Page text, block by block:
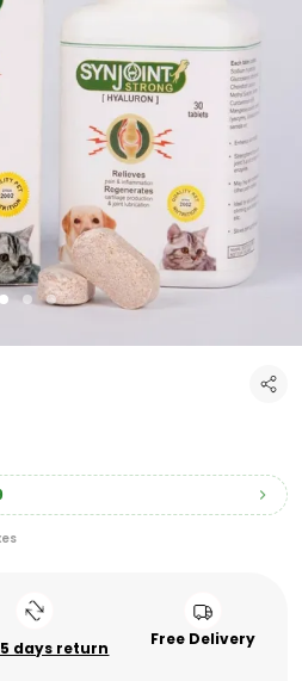
5 days return Free Delivery